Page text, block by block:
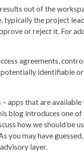
out of the
typically the project
or reject it. For
agreements,
identifiable
apps that are
blog introduces one
how we should be
you may have
layer.